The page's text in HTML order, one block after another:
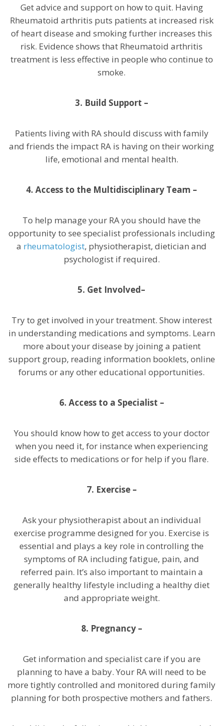
Get advice and support on how to quit. Having
Rheumatoid arthritis puts patients at increased risk
of heart disease and smoking further increases this
risk. Evidence shows that Rheumatoid arthritis
treatment is less effective in people who continue to
smoke.
3. Build Support –
Patients living with RA should discuss with family
and friends the impact RA is having on their working
life, emotional and mental health.
4. Access to the Multidisciplinary Team –
To help manage your RA you should have the
opportunity to see specialist professionals including
a rheumatologist, physiotherapist, dietician and
psychologist if required.
5. Get Involved–
Try to get involved in your treatment. Show interest
in understanding medications and symptoms. Learn
more about your disease by joining a patient
support group, reading information booklets, online
forums or any other educational opportunities.
6. Access to a Specialist –
You should know how to get access to your doctor
when you need it, for instance when experiencing
side effects to medications or for help if you flare.
7. Exercise –
Ask your physiotherapist about an individual
exercise programme designed for you. Exercise is
essential and plays a key role in controlling the
symptoms of RA including fatigue, pain, and
referred pain. It’s also important to maintain a
generally healthy lifestyle including a healthy diet
and appropriate weight.
8. Pregnancy –
Get information and specialist care if you are
planning to have a baby. Your RA will need to be
more tightly controlled and monitored during family
planning for both prospective mothers and fathers.